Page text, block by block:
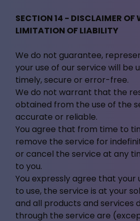
SECTION 14 - DISCLAIMER OF
LIMITATION OF LIABILITY
We do not guarantee,
your use of our service will be
timely, secure or error-free.
We do not warrant that the
obtained from the use of the
accurate or reliable.
You agree that from time to
remove the service for
or cancel the service at any
to you.
You expressly agree that your
to use, the service is at your
and all products and services
through the service are